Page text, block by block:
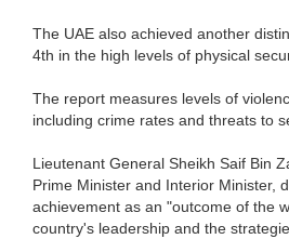
The UAE also achieved another
4th in the high levels of physical
The report measures levels of
including crime rates and threats to
Lieutenant General Sheikh Saif Bin
Prime Minister and Interior Minister,
achievement as an "outcome of the
country's leadership and the